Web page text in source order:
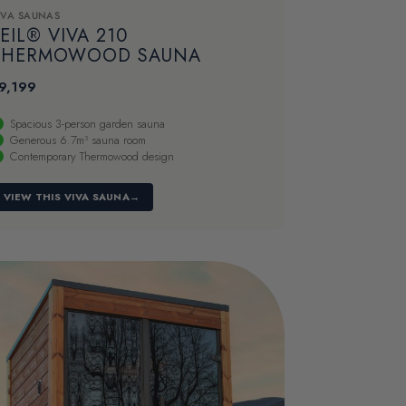
SAUNAS
VIVA 210
SAUNA
9,199
Spacious 3-person garden sauna
Generous 6.7m³ sauna room
Contemporary Thermowood design
VIEW THIS VIVA SAUNA→